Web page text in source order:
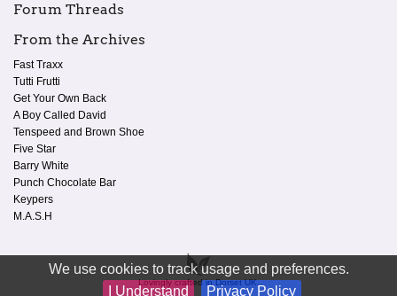
We use cookies to track usage and preferences.
I Understand
Privacy Policy
Forum Threads
From the Archives
Fast Traxx
Tutti Frutti
Get Your Own Back
A Boy Called David
Tenspeed and Brown Shoe
Five Star
Barry White
Punch Chocolate Bar
Keypers
M.A.S.H
Lovingly crafted in Dorset UK.